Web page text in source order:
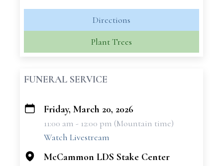
Directions
Plant Trees
FUNERAL SERVICE
+
Friday, March 20, 2026
11:00 am - 12:00 pm (Mountain time)
Watch Livestream
McCammon LDS Stake Center